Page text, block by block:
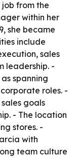
from the
within her
she became
include
sales
leadership. -
spanning
roles. -
goals
- The location
stores. -
with
team culture